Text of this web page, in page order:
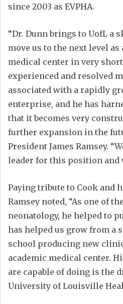
since 2003 as EVPHA.
“Dr. Dunn brings to UofL a
move us to the next level
medical center in very
experienced and resolved
associated with a rapidly
enterprise, and he has
that it becomes very
further expansion in the
President James Ramsey.
leader for this position and
Paying tribute to Cook and
Ramsey noted, “As one of
neonatology, he helped to
has helped us grow from a
school producing new
academic medical center.
are capable of doing is the
University of Louisville